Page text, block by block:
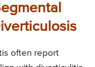
often report